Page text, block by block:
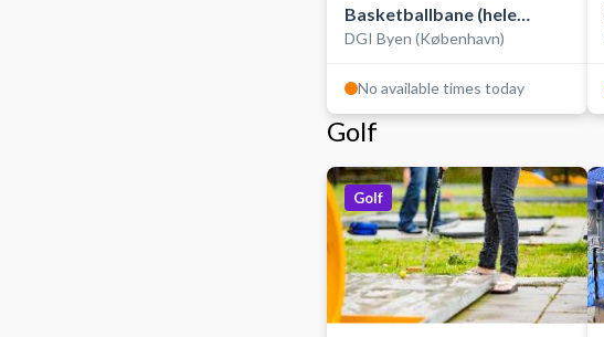
Basketballbane (hele
hallen)
DGI Byen (København)
No available times today
Golf
Golf